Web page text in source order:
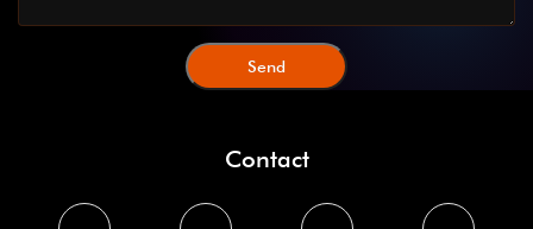
Contact